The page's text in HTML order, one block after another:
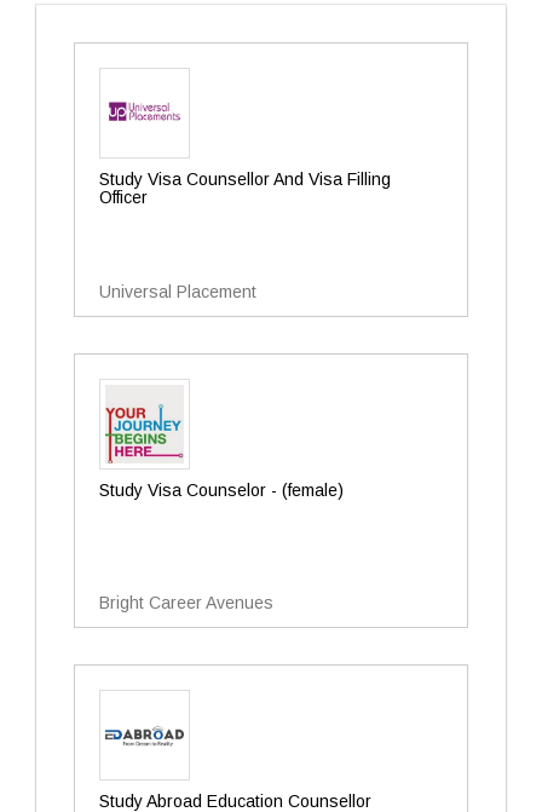
Study Visa Counsellor And Visa Filling
Officer
Universal Placement
Study Visa Counselor - (female)
Bright Career Avenues
Study Abroad Education Counsellor